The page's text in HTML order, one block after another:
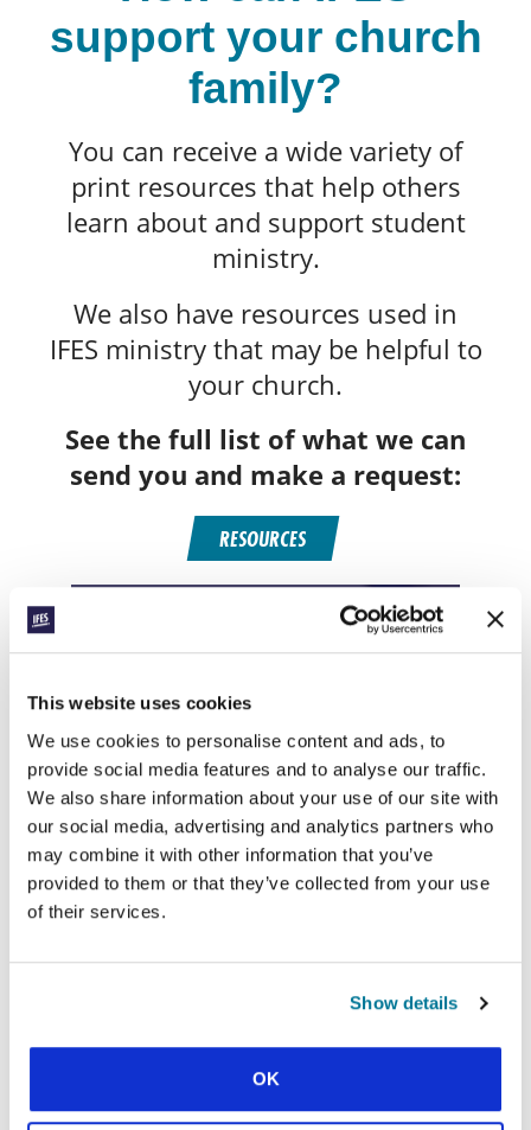
This website uses cookies
We use cookies to personalise content and ads, to
provide social media features and to analyse our traffic.
We also share information about your use of our site with
our social media, advertising and analytics partners who
may combine it with other information that you’ve
provided to them or that they’ve collected from your use
of their services.
Show details
OK
support your church
family?
You can receive a wide variety of
print resources that help others
learn about and support student
ministry.
We also have resources used in
IFES ministry that may be helpful to
your church.
See the full list of what we can
send you and make a request:
RESOURCES
This downloadable booklet of
eight Bible studiesmay also
be helpful for exploring how
Scripture speaks to
contemporary issues.